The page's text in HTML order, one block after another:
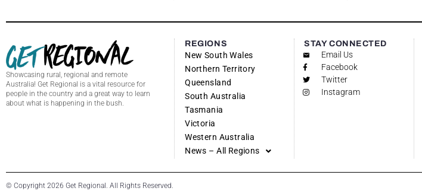
Showcasing rural, regional and remote
Australia! Get Regional is a vital resource for
people in the country and a great way to learn
about what is happening in the bush.
REGIONS
New South Wales
Northern Territory
Queensland
South Australia
Tasmania
Victoria
Western Australia
News – All Regions
STAY CONNECTED
Email Us
Facebook
Twitter
Instagram
© Copyright 2026 Get Regional. All Rights Reserved.